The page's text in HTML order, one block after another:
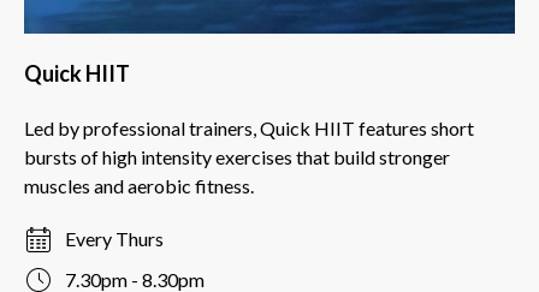
Quick HIIT
Led by professional trainers, Quick HIIT features short
bursts of high intensity exercises that build stronger
muscles and aerobic fitness.
Every Thurs
7.30pm - 8.30pm